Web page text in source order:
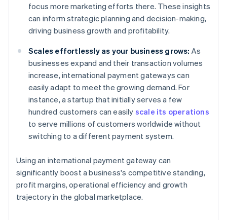
focus more marketing efforts there. These insights
can inform strategic planning and decision-making,
driving business growth and profitability.
Scales effortlessly as your business grows: As
businesses expand and their transaction volumes
increase, international payment gateways can
easily adapt to meet the growing demand. For
instance, a startup that initially serves a few
hundred customers can easily scale its operations
to serve millions of customers worldwide without
switching to a different payment system.
Using an international payment gateway can
significantly boost a business's competitive standing,
profit margins, operational efficiency and growth
trajectory in the global marketplace.